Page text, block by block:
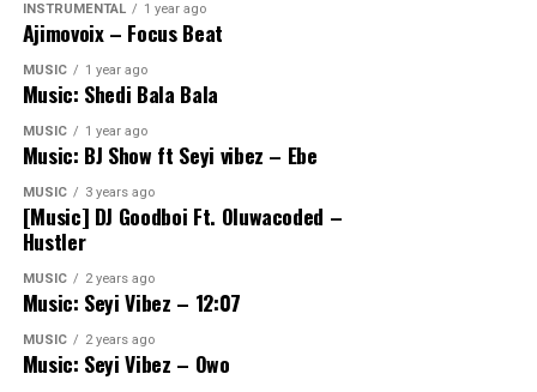
INSTRUMENTAL 1 year ago
Ajimovoix – Focus Beat
MUSIC 1 year ago
Music: Shedi Bala Bala
MUSIC 1 year ago
Music: BJ Show ft Seyi vibez – Ebe
MUSIC 3 years ago
[Music] DJ Goodboi Ft. Oluwacoded –
Hustler
MUSIC 2 years ago
Music: Seyi Vibez – 12:07
MUSIC 2 years ago
Music: Seyi Vibez – Owo